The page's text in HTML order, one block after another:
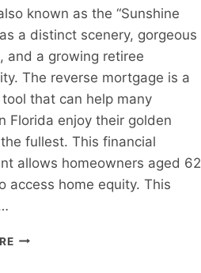
known as the “Sunshine
a distinct scenery, gorgeous
and a growing retiree
The reverse mortgage is a
that can help many
Florida enjoy their golden
fullest. This financial
allows homeowners aged 62
access home equity. This
FLORIDA’S